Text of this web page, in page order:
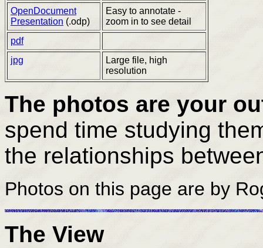
OpenDocument
Presentation (.odp)
Easy to annotate -
zoom in to see detail
pdf
jpg
Large file, high
resolution
The photos are your
spend time studying
the relationships
Photos on this page are by
The View